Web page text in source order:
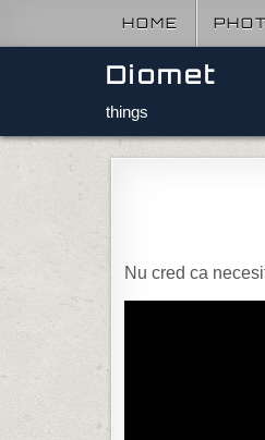
HOME
Diomet
things
Nu cred ca